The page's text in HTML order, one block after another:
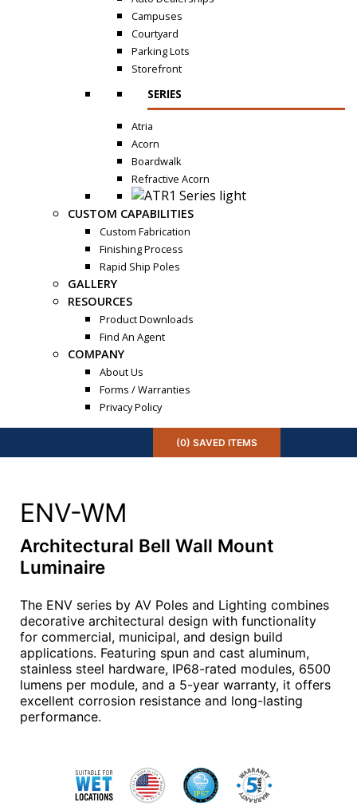
Campuses
Courtyard
Parking Lots
Storefront
SERIES
Atria
Acorn
Boardwalk
Refractive Acorn
CUSTOM CAPABILITIES
Custom Fabrication
Finishing Process
Rapid Ship Poles
GALLERY
RESOURCES
Product Downloads
Find An Agent
COMPANY
About Us
Forms / Warranties
Privacy Policy
(0) SAVEDITEMS
ENV-WM
Architectural Bell Wall Mount
Luminaire
The ENV series by AV Poles and Lighting combines
decorative architectural design with functionality
for commercial, municipal, and design build
applications. Featuring spun and cast aluminum,
stainless steel hardware, IP68-rated modules, 6500
lumens per module, and a 5-year warranty, it offers
excellent corrosion resistance and long-lasting
performance.